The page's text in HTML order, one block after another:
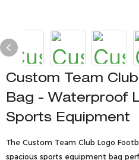
Custom Team
Bag - Waterproof
Sports Equipment
The Custom Team Club Logo
spacious sports equipment bag